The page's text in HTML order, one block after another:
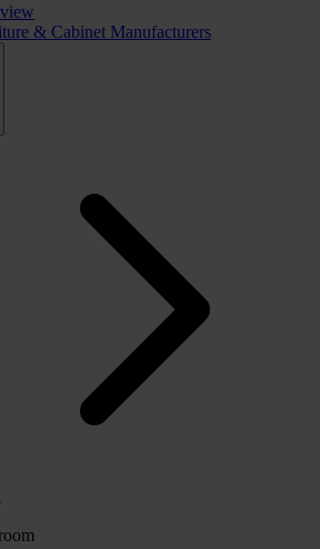
& Cabinet Manufacturers